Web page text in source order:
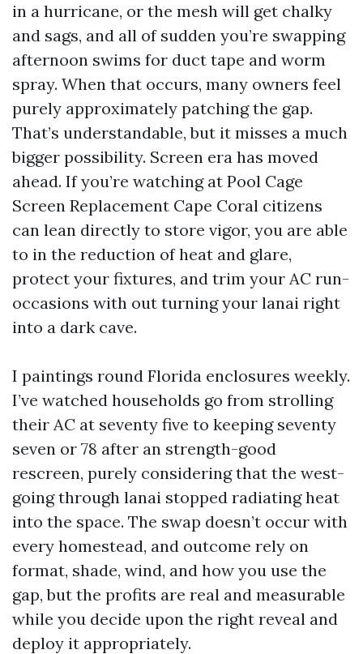
in a hurricane, or the mesh will get chalky
and sags, and all of sudden you’re swapping
afternoon swims for duct tape and worm
spray. When that occurs, many owners feel
purely approximately patching the gap.
That’s understandable, but it misses a much
bigger possibility. Screen era has moved
ahead. If you’re watching at Pool Cage
Screen Replacement Cape Coral citizens
can lean directly to store vigor, you are able
to in the reduction of heat and glare,
protect your fixtures, and trim your AC run-
occasions with out turning your lanai right
into a dark cave.
I paintings round Florida enclosures weekly.
I’ve watched households go from strolling
their AC at seventy five to keeping seventy
seven or 78 after an strength-good
rescreen, purely considering that the west-
going through lanai stopped radiating heat
into the space. The swap doesn’t occur with
every homestead, and outcome rely on
format, shade, wind, and how you use the
gap, but the profits are real and measurable
while you decide upon the right reveal and
deploy it appropriately.